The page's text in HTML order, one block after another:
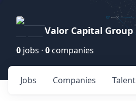
Valor Capital Group
0 jobs · 0 companies
Jobs Companies Talent